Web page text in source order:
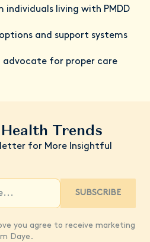
individuals living with PMDD
and support systems
advocate for proper care
Trends
for More Insightful
SUBSCRIBE
you agree to receive marketing
Daye.